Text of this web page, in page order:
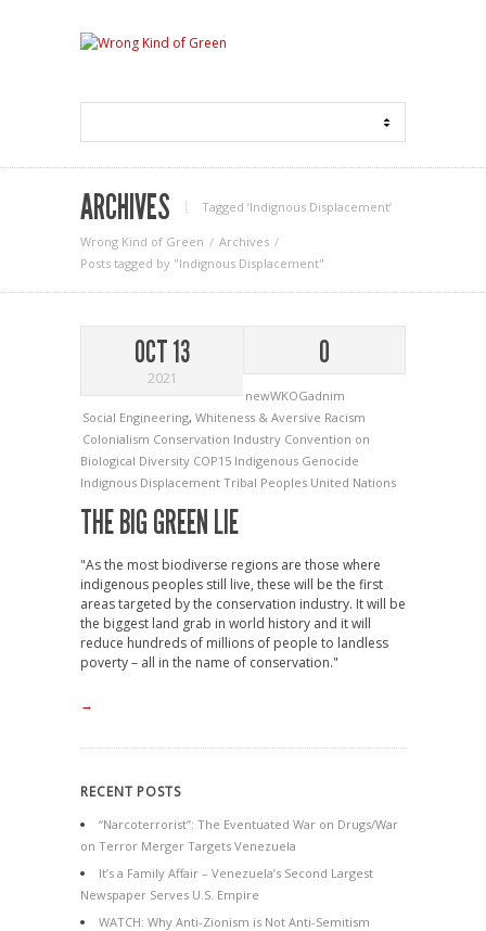
ARCHIVES Tagged ‘Indignous Displacement‘
Wrong Kind of Green
Archives
Posts tagged by "Indignous Displacement"
OCT 13
2021
0
newWKOGadnim
Social Engineering, Whiteness & Aversive Racism
Colonialism Conservation Industry Convention on
Biological Diversity COP15 Indigenous Genocide
Indignous Displacement Tribal Peoples United Nations
THE BIG GREEN LIE
"As the most biodiverse regions are those where
indigenous peoples still live, these will be the first
areas targeted by the conservation industry. It will be
the biggest land grab in world history and it will
reduce hundreds of millions of people to landless
poverty – all in the name of conservation."
→
RECENT POSTS
“Narcoterrorist”: The Eventuated War on Drugs/War
on Terror Merger Targets Venezuela
It’s a Family Affair – Venezuela’s Second Largest
Newspaper Serves U.S. Empire
WATCH: Why Anti-Zionism is Not Anti-Semitism